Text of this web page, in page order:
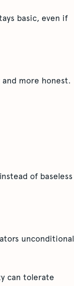
basic, even if
more honest.
of baseless
unconditional
can tolerate